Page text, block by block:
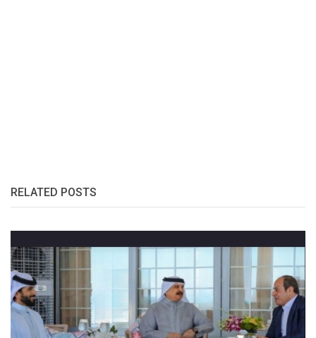
RELATED POSTS